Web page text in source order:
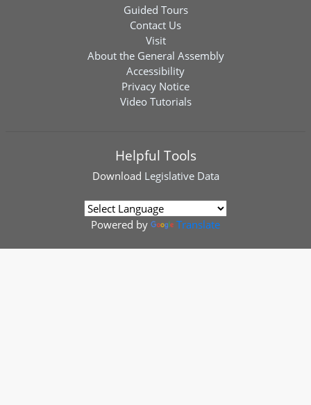
Guided Tours
Contact Us
Visit
About the General Assembly
Accessibility
Privacy Notice
Video Tutorials
Helpful Tools
Download Legislative Data
Powered by Translate